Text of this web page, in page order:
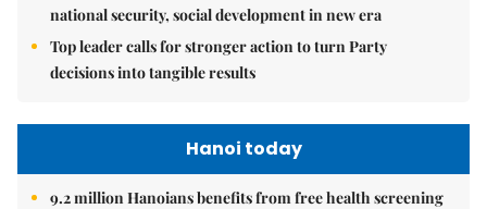
national security, social development in new era
Top leader calls for stronger action to turn Party
decisions into tangible results
Hanoi today
9.2 million Hanoians benefits from free health screening